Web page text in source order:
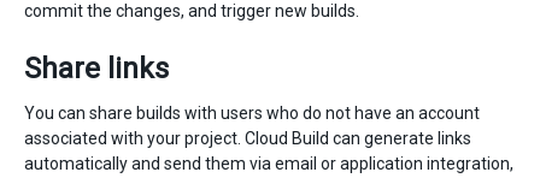
commit the changes, and trigger new builds.
Share links
You can share builds with users who do not have an account
associated with your project. Cloud Build can generate links
automatically and send them via email or application integration,